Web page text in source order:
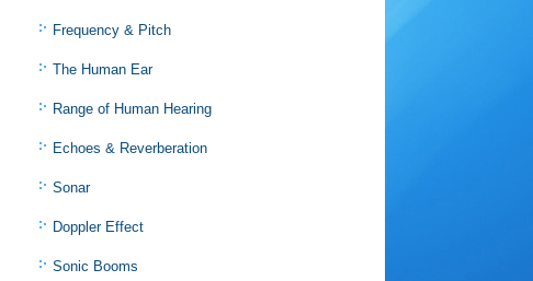
Frequency & Pitch
The Human Ear
Range of Human Hearing
Echoes & Reverberation
Sonar
Doppler Effect
Sonic Booms